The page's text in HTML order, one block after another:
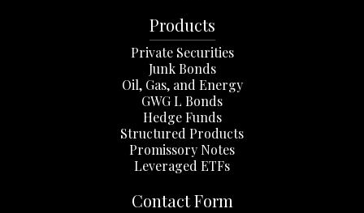
Products
Private Securities
Junk Bonds
Oil, Gas, and Energy
GWG L Bonds
Hedge Funds
Structured Products
Promissory Notes
Leveraged ETFs
Contact Form